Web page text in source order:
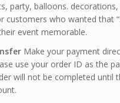
party, balloons.
customers who wanted that
event memorable.
Make your payment
use your order ID as the
will not be completed until